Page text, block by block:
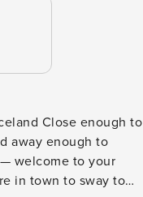
to
away enough to
welcome to your
in town to sway to